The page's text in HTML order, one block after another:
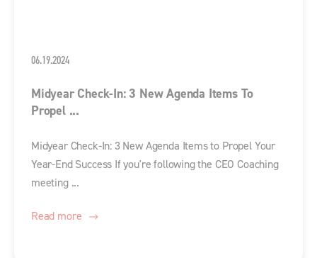
06.19.2024
Midyear Check-In: 3 New Agenda Items To
Propel ...
Midyear Check-In: 3 New Agenda Items to Propel Your
Year-End Success If you're following the CEO Coaching
meeting ...
Read more